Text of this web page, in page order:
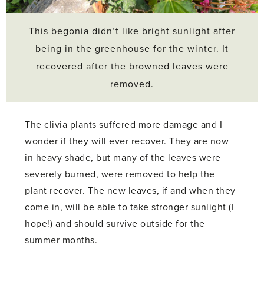
This begonia didn’t like bright sunlight after
being in the greenhouse for the winter. It
recovered after the browned leaves were
removed.
The clivia plants suffered more damage and I
wonder if they will ever recover. They are now
in heavy shade, but many of the leaves were
severely burned, were removed to help the
plant recover. The new leaves, if and when they
come in, will be able to take stronger sunlight (I
hope!) and should survive outside for the
summer months.